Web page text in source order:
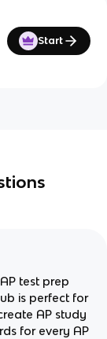
Start
test prep
is perfect for
AP study
for every AP